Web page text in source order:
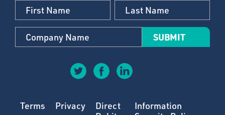
Terms Privacy
Direct
Information